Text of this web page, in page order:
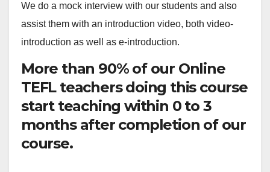
We do a mock interview with our students and also
assist them with an introduction video, both video-
introduction as well as e-introduction.
More than 90% of our Online
TEFL teachers doing this course
start teaching within 0 to 3
months after completion of our
course.